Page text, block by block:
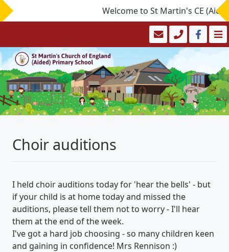
Welcome to St Martin's CE
Choir auditions
I held choir auditions today for 'hear the bells' - but
if your child is at home today and missed the
auditions, please tell them not to worry - I'll hear
them at the end of the week.
I've got a hard job choosing - so many children keen
and gaining in confidence! Mrs Rennison :)